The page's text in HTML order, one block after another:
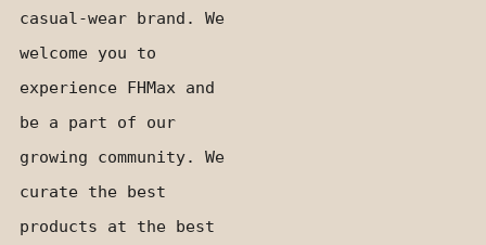
casual-wear brand. We
welcome you to
experience FHMax and
be a part of our
growing community. We
curate the best
products at the best